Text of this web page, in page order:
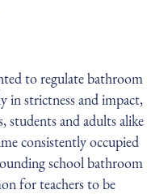
to regulate bathroom
in strictness and impact,
students and adults alike
consistently occupied
school bathroom
for teachers to be